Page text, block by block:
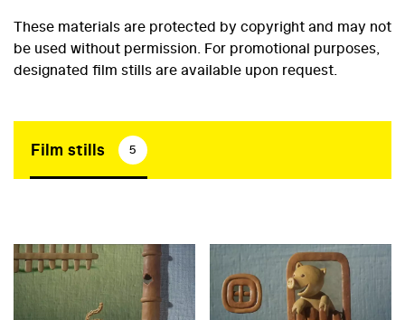
These materials are protected by copyright and may not
be used without permission. For promotional purposes,
designated film stills are available upon request.
Film stills 5